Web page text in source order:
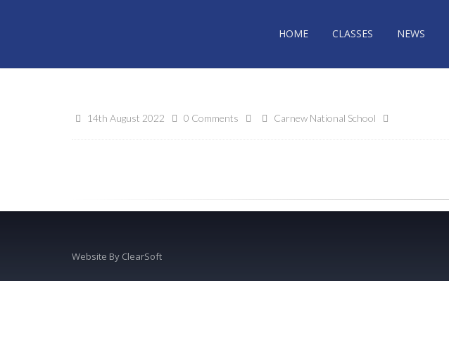
HOME CLASSES NEWS
14th August 2022 0 Comments Carnew National School
Website By ClearSoft